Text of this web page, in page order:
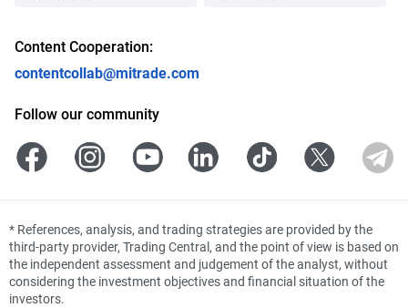
Content Cooperation:
contentcollab@mitrade.com
Follow our community
* References, analysis, and trading strategies are provided by the
third-party provider, Trading Central, and the point of view is based on
the independent assessment and judgement of the analyst, without
considering the investment objectives and financial situation of the
investors.